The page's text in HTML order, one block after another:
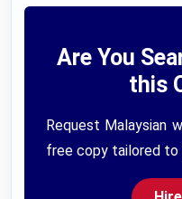
Are You
this
Request Malaysian
free copy tailored to